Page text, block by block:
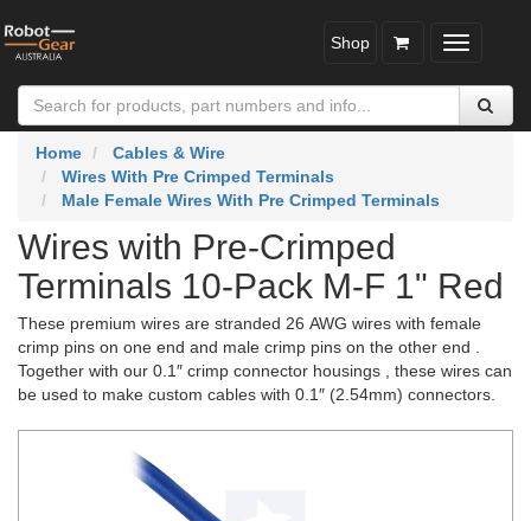
Toggle
Shop
Home
Cables & Wire
Wires With Pre Crimped Terminals
Male Female Wires With Pre Crimped Terminals
Wires with Pre-Crimped
Terminals 10-Pack M-F 1" Red
These premium wires are stranded 26 AWG wires with female
crimp pins on one end and male crimp pins on the other end .
Together with our 0.1″ crimp connector housings , these wires can
be used to make custom cables with 0.1″ (2.54mm) connectors.